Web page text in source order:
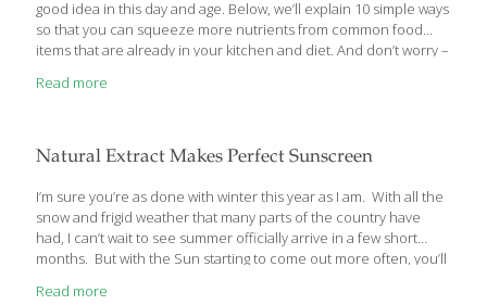
good idea in this day and age. Below, we’ll explain 10 simple ways
so that you can squeeze more nutrients from common food
items that are already in your kitchen and diet. And don’t worry –
advanced science degree. They’re just simple, research-based
cooked food. Tomato paste and tomato sauce, for example,
enhances[…]
Read more
Natural Extract Makes Perfect Sunscreen
I’m sure you’re as done with winter this year as I am. With all the
snow and frigid weather that many parts of the country have
had, I can’t wait to see summer officially arrive in a few short
months. But with the Sun starting to come out more often, you’ll
want to tell you about an amazing new study that has discovered
Read more